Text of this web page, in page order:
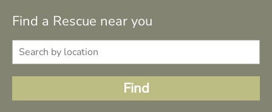
Find a Rescue near you